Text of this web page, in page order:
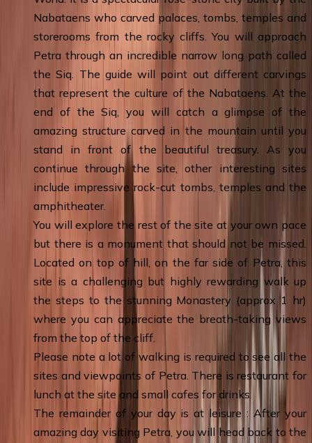
Nabataens who carved palaces, tombs, temples and
storerooms from the rocky cliffs. You will approach
Petra through an incredible narrow long path called
the Siq. The guide will point out different carvings
that represent the culture of the Nabataens. At the
end of the Siq, you will catch a glimpse of the
amazing structure carved in the mountain until you
stand in front of the beautiful treasury. As you
continue through the site, other interesting sites
include impressive rock-cut tombs, temples and the
amphitheater.
You will explore the rest of the site at your own pace
but there is a monument that should not be missed.
Located on top of hill, on the far side of Petra, this
site is a challenging but highly rewarding walk up
the steps to the stunning Monastery (approx 1 hr)
where you can appreciate the breath-taking views
from the top of the cliff.
Please note a lot of walking is required to see all the
sites and viewpoints of Petra. There is restaurant for
lunch at the site and small cafes for drinks.
The remainder of your day is at leisure : After your
amazing day visiting Petra, you will head back to the